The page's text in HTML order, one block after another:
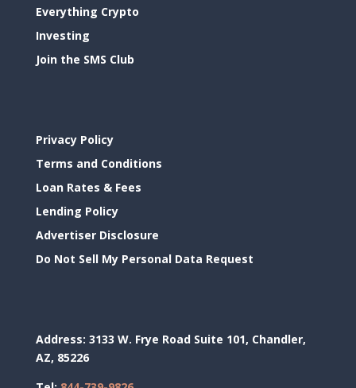
Everything Crypto
Investing
Join the SMS Club
Privacy Policy
Terms and Conditions
Loan Rates & Fees
Lending Policy
Advertiser Disclosure
Do Not Sell My Personal Data Request
Address: 3133 W. Frye Road Suite 101, Chandler,
AZ, 85226